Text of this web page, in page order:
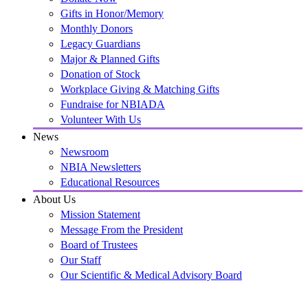
Gifts in Honor/Memory
Monthly Donors
Legacy Guardians
Major & Planned Gifts
Donation of Stock
Workplace Giving & Matching Gifts
Fundraise for NBIADA
Volunteer With Us
News
Newsroom
NBIA Newsletters
Educational Resources
About Us
Mission Statement
Message From the President
Board of Trustees
Our Staff
Our Scientific & Medical Advisory Board